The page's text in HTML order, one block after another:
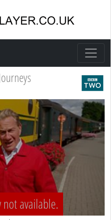
available.